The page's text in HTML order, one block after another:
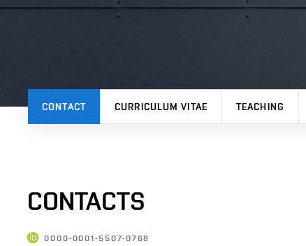
CONTACT CURRICULUM VITAE TEACHING
CONTACTS
0000-0001-5507-0768